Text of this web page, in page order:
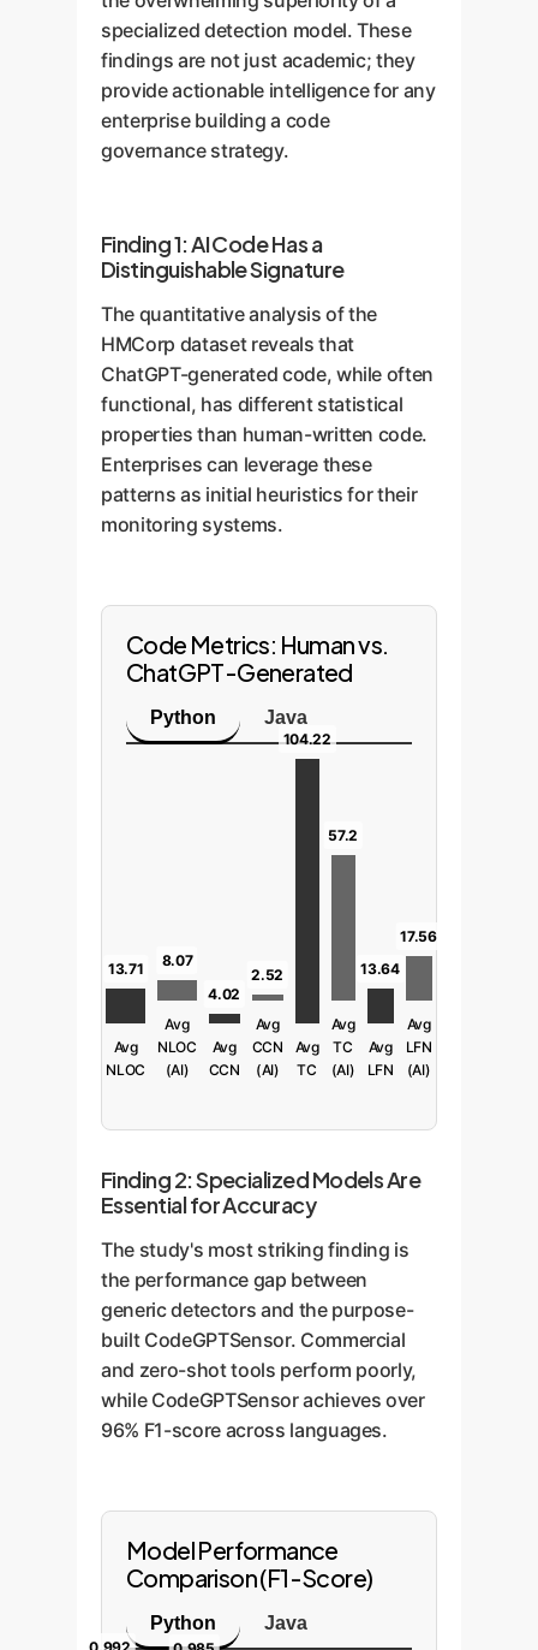
Push Apart
Pull Together
understands the grammar and
sentence structure, leading to far
more accurate conclusions.
AIs, making it highly effective.
This highlights a key principle for
enterprise success: high-quality,
custom-curated data is non-
negotiable for building effective
specialized detection model. These
findings are not just academic; they
provide actionable intelligence for any
enterprise building a code
governance strategy.
Finding 1: AI Code Has a
Distinguishable Signature
The quantitative analysis of the
HMCorp dataset reveals that
ChatGPT-generated code, while often
functional, has different statistical
properties than human-written code.
Enterprises can leverage these
patterns as initial heuristics for their
monitoring systems.
Code Metrics: Human vs.
ChatGPT-Generated
Python Java
13.71
Avg
NLOC
8.07
Avg
NLOC
(AI)
4.02
Avg
CCN
2.52
Avg
CCN
(AI)
104.22
Avg
TC
57.2
Avg
TC
(AI)
13.64
Avg
LFN
17.56
Avg
LFN
(AI)
Finding 2: Specialized Models Are
Essential for Accuracy
The study's most striking finding is
the performance gap between
generic detectors and the purpose-
built CodeGPTSensor. Commercial
and zero-shot tools perform poorly,
while CodeGPTSensor achieves over
96% F1-score across languages.
Model Performance
Comparison (F1-Score)
Python Java